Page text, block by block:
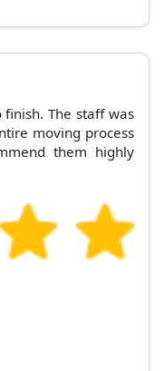
The staff was
moving process
them highly